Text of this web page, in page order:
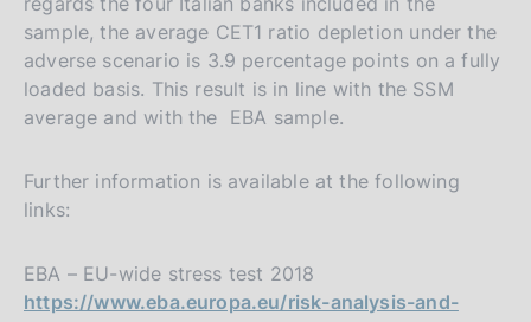
sample, the average CET1 ratio depletion under the
adverse scenario is 3.9 percentage points on a fully
loaded basis. This result is in line with the SSM
average and with the EBA sample.
Further information is available at the following
links:
EBA – EU-wide stress test 2018
https://www.eba.europa.eu/risk-analysis-and-